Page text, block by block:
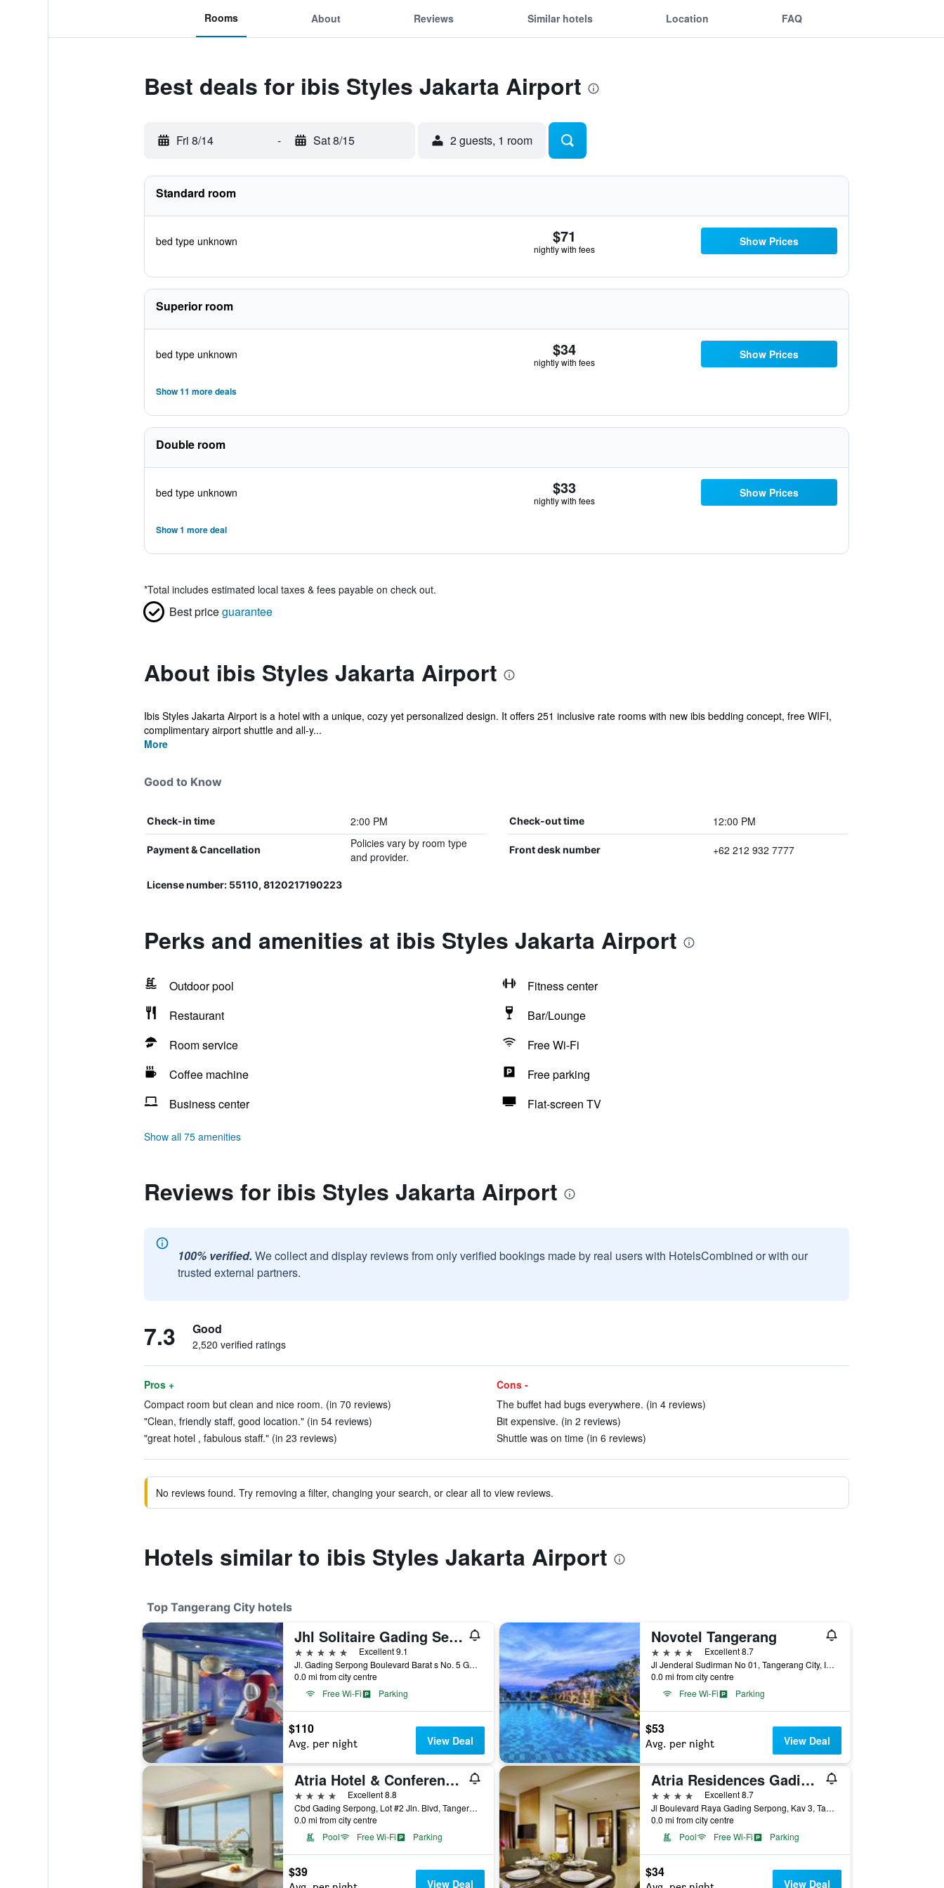
Rooms About Reviews Similar hotels Location FAQ
Best deals for ibis Styles Jakarta Airport
Fri 8/14 - Sat 8/15 2 guests, 1 room
Standard room
bed type unknown $71
nightly with fees
Show Prices
Superior room
bed type unknown $34
nightly with fees
Show Prices
Show 11 more deals
Double room
bed type unknown $33
nightly with fees
Show Prices
Show 1 more deal
*Total includes estimated local taxes & fees payable on check out.
Best priceguarantee
About ibis Styles Jakarta Airport
Ibis Styles Jakarta Airport is a hotel with a unique, cozy yet personalized design. It offers 251 inclusive rate rooms with new ibis bedding concept, free WIFI,
complimentary airport shuttle and all-y...
More
Good to Know
Check-in time 2:00 PM Check-out time 12:00 PM
Payment & Cancellation
Policies vary by room type
and provider.
Front desk number +62 212 932 7777
License number: 55110, 8120217190223
Perks and amenities at ibis Styles Jakarta Airport
Outdoor pool
Fitness center
Restaurant
Bar/Lounge
Room service
Free Wi-Fi
Coffee machine
Free parking
Business center
Flat-screen TV
Show all 75 amenities
Reviews for ibis Styles Jakarta Airport
100% verified. We collect and display reviews from only verified bookings made by real users with HotelsCombined or with our
trusted external partners.
7.3 Good
2,520 verified ratings
Pros +
Compact room but clean and nice room. (in 70 reviews)
"Clean, friendly staff, good location." (in 54 reviews)
"great hotel , fabulous staff." (in 23 reviews)
Cons -
The buffet had bugs everywhere. (in 4 reviews)
Bit expensive. (in 2 reviews)
Shuttle was on time (in 6 reviews)
No reviews found. Try removing a filter, changing your search, or clear all to view reviews.
Hotels similar to ibis Styles Jakarta Airport
Top Tangerang City hotels
Jhl Solitaire Gading Serpong
5 stars
Excellent 9.1
Jl. Gading Serpong Boulevard Barat s No. 5 Gading, Tangerang City, Indonesia
0.0 mi from city centre
Free Wi-Fi
Parking
$110
Avg. per night View Deal
Novotel Tangerang
4 stars
Excellent 8.7
Jl Jenderal Sudirman No 01, Tangerang City, Indonesia
0.0 mi from city centre
Free Wi-Fi
Parking
$53
Avg. per night View Deal
Atria Hotel & Conference Gading Serpong
4 stars
Excellent 8.8
Cbd Gading Serpong, Lot #2 Jln. Blvd, Tangerang City, Indonesia
0.0 mi from city centre
Pool
Free Wi-Fi Parking
$39
View Deal
Atria Residences Gading Serpong
4 stars
Excellent 8.7
Jl Boulevard Raya Gading Serpong, Kav 3, Tangerang City, Indonesia
0.0 mi from city centre
Pool
Free Wi-Fi Parking
$34
View Deal